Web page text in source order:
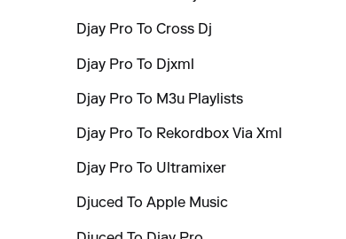
Djay Pro To Cross Dj
Djay Pro To Djxml
Djay Pro To M3u Playlists
Djay Pro To Rekordbox Via Xml
Djay Pro To Ultramixer
Djuced To Apple Music